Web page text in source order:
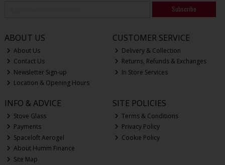
Subscribe
ABOUT US
About Us
Contact Us
Newsletter Sign-up
Location & Opening Hours
CUSTOMER SERVICE
Delivery & Collection
Returns, Refunds & Exchanges
In Store Services
INFO & ADVICE
Stove Glass
Payments
Spaceloft Aerogel
About Humm Finance
Site Map
SITE POLICIES
Terms & Conditions
Privacy Policy
Cookie Policy